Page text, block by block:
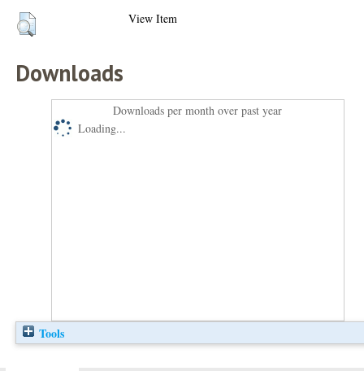
View Item
Downloads
Downloads per month over past year
Loading...
Tools